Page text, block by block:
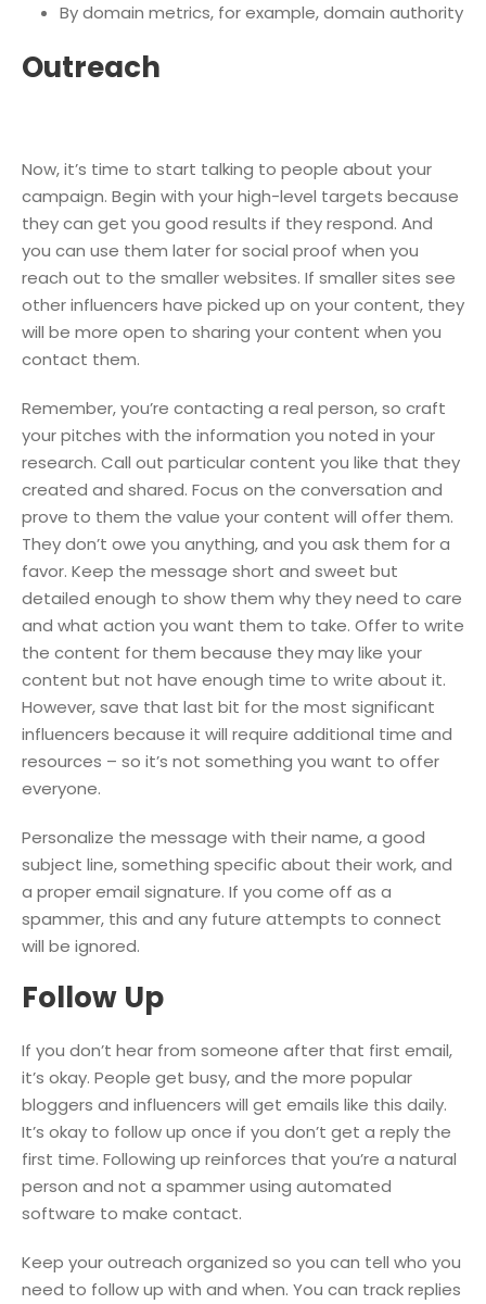
By domain metrics, for example, domain authority
Outreach
Now, it’s time to start talking to people about your
campaign. Begin with your high-level targets because
they can get you good results if they respond. And
you can use them later for social proof when you
reach out to the smaller websites. If smaller sites see
other influencers have picked up on your content, they
will be more open to sharing your content when you
contact them.
Remember, you’re contacting a real person, so craft
your pitches with the information you noted in your
research. Call out particular content you like that they
created and shared. Focus on the conversation and
prove to them the value your content will offer them.
They don’t owe you anything, and you ask them for a
favor. Keep the message short and sweet but
detailed enough to show them why they need to care
and what action you want them to take. Offer to write
the content for them because they may like your
content but not have enough time to write about it.
However, save that last bit for the most significant
influencers because it will require additional time and
resources – so it’s not something you want to offer
everyone.
Personalize the message with their name, a good
subject line, something specific about their work, and
a proper email signature. If you come off as a
spammer, this and any future attempts to connect
will be ignored.
Follow Up
If you don’t hear from someone after that first email,
it’s okay. People get busy, and the more popular
bloggers and influencers will get emails like this daily.
It’s okay to follow up once if you don’t get a reply the
first time. Following up reinforces that you’re a natural
person and not a spammer using automated
software to make contact.
Keep your outreach organized so you can tell who you
need to follow up with and when. You can track replies